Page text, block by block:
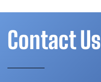
Contact Us